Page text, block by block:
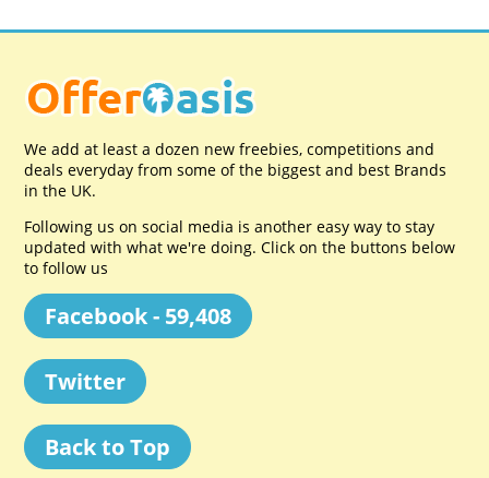
We add at least a dozen new freebies, competitions and
deals everyday from some of the biggest and best Brands
in the UK.
Following us on social media is another easy way to stay
updated with what we're doing. Click on the buttons below
to follow us
Facebook - 59,408
Twitter
Back to Top